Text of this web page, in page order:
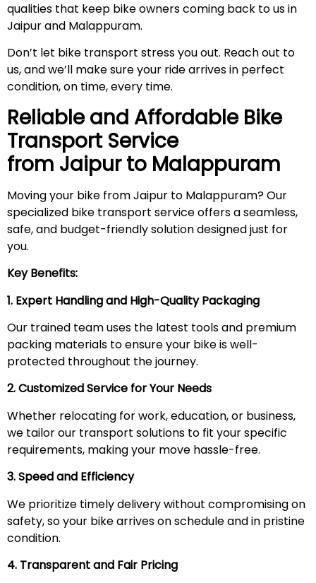
qualities that keep bike owners coming back to us in
Jaipur and Malappuram.
Don’t let bike transport stress you out. Reach out to
us, and we’ll make sure your ride arrives in perfect
condition, on time, every time.
Reliable and Affordable Bike
Transport Service
from Jaipur to Malappuram
Moving your bike from Jaipur to Malappuram? Our
specialized bike transport service offers a seamless,
safe, and budget-friendly solution designed just for
you.
Key Benefits:
1. Expert Handling and High-Quality Packaging
Our trained team uses the latest tools and premium
packing materials to ensure your bike is well-
protected throughout the journey.
2. Customized Service for Your Needs
Whether relocating for work, education, or business,
we tailor our transport solutions to fit your specific
requirements, making your move hassle-free.
3. Speed and Efficiency
We prioritize timely delivery without compromising on
safety, so your bike arrives on schedule and in pristine
condition.
4. Transparent and Fair Pricing